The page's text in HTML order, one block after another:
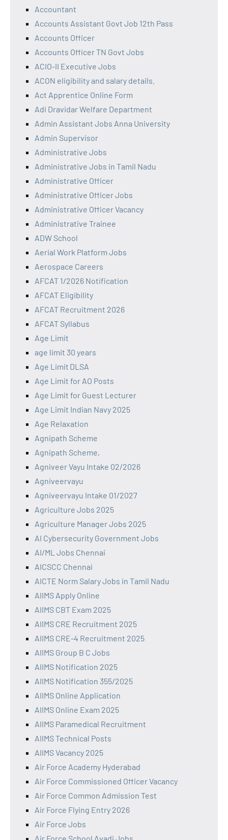
Accountant
Accounts Assistant Govt Job 12th Pass
Accounts Officer
Accounts Officer TN Govt Jobs
ACIO-II Executive Jobs
ACON eligibility and salary details.
Act Apprentice Online Form
Adi Dravidar Welfare Department
Admin Assistant Jobs Anna University
Admin Supervisor
Administrative Jobs
Administrative Jobs in Tamil Nadu
Administrative Officer
Administrative Officer Jobs
Administrative Officer Vacancy
Administrative Trainee
ADW School
Aerial Work Platform Jobs
Aerospace Careers
AFCAT 1/2026 Notification
AFCAT Eligibility
AFCAT Recruitment 2026
AFCAT Syllabus
Age Limit
age limit 30 years
Age Limit DLSA
Age Limit for AO Posts
Age Limit for Guest Lecturer
Age Limit Indian Navy 2025
Age Relaxation
Agnipath Scheme
Agnipath Scheme,
Agniveer Vayu Intake 02/2026
Agniveervayu
Agniveervayu Intake 01/2027
Agriculture Jobs 2025
Agriculture Manager Jobs 2025
AI Cybersecurity Government Jobs
AI/ML Jobs Chennai
AICSCC Chennai
AICTE Norm Salary Jobs in Tamil Nadu
AIIMS Apply Online
AIIMS CBT Exam 2025
AIIMS CRE Recruitment 2025
AIIMS CRE-4 Recruitment 2025
AIIMS Group B C Jobs
AIIMS Notification 2025
AIIMS Notification 355/2025
AIIMS Online Application
AIIMS Online Exam 2025
AIIMS Paramedical Recruitment
AIIMS Technical Posts
AIIMS Vacancy 2025
Air Force Academy Hyderabad
Air Force Commissioned Officer Vacancy
Air Force Common Admission Test
Air Force Flying Entry 2026
Air Force Jobs
Air Force School Avadi Jobs